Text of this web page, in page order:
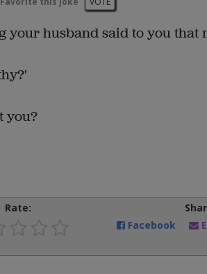
your husband said to you that
you?
Rate:
Facebook